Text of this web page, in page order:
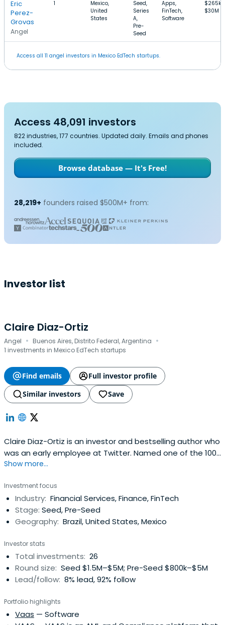
Eric
Perez-
Grovas
Angel
1
Mexico,
United
States
Seed,
Series
A,
Pre-
Seed
Apps,
FinTech,
Software
$265k–
$30M
Access all 11 angel investors in Mexico EdTech startups.
Access 48,091 investors
822 industries, 177 countries. Updated daily. Emails and phones
included.
Browse database — It's Free!
28,219+ founders raised $500M+ from:
Investor list
Claire Diaz-Ortiz
Angel · Buenos Aires, Distrito Federal, Argentina ·
1 investments in Mexico EdTech startups
Find emails
Full investor profile
Similar investors
Save
Claire Diaz-Ortiz is an investor and bestselling author who
was an early employee at Twitter. Named one of the 100
Most Creative People in Business by Fast Company and
Wired, she is the author of nine books that have been
translated into 12 languages. She holds an MBA and other
degrees from Stanfordand Oxford. Currently she is a
Scout for Kleiner Perkins focused on Latin America and an
a fund in Latin America.
Show more...
Investment focus
Industry: Financial Services, Finance, FinTech
Stage: Seed, Pre-Seed
Geography: Brazil, United States, Mexico
Investor stats
Total investments: 26
Round size: Seed $1.5M–$5M; Pre-Seed $800k–$5M
Lead/follow: 8% lead, 92% follow
Portfolio highlights
Vaas — Software